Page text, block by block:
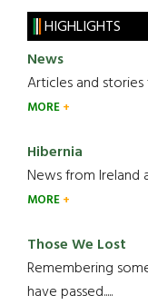
HIGHLIGHTS
News
Articles and stories
MORE
Hibernia
News from Ireland
MORE
Those We Lost
Remembering
have passed.....